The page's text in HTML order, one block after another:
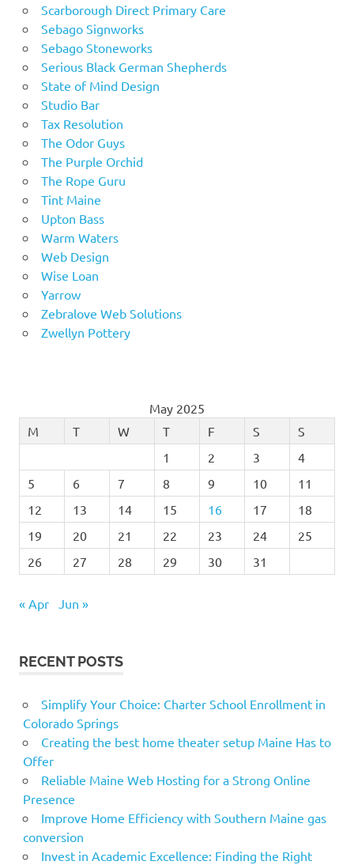
Scarborough Direct Primary Care
Sebago Signworks
Sebago Stoneworks
Serious Black German Shepherds
State of Mind Design
Studio Bar
Tax Resolution
The Odor Guys
The Purple Orchid
The Rope Guru
Tint Maine
Upton Bass
Warm Waters
Web Design
Wise Loan
Yarrow
Zebralove Web Solutions
Zwellyn Pottery
May 2025
M
T W T F S
S
1
2 3
4
5
6 7 8 9 10
11
12
13 14 15 16 17
18
19
20 21 22 23 24
25
26
27 28 29 30 31
« Apr Jun »
RECENT POSTS
Simplify Your Choice: Charter School Enrollment in
Colorado Springs
Creating the best home theater setup Maine Has to
Offer
Reliable Maine Web Hosting for a Strong Online
Presence
Improve Home Efficiency with Southern Maine gas
conversion
Invest in Academic Excellence: Finding the Right